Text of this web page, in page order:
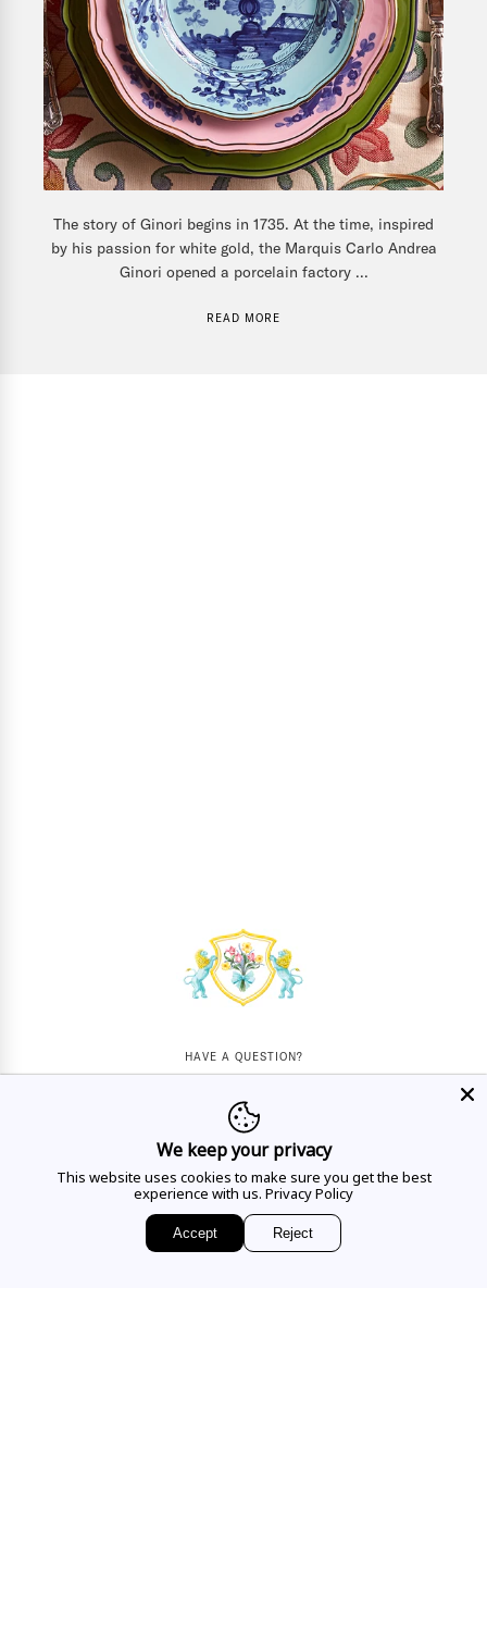
The story of Ginori begins in 1735. At the time, inspired
by his passion for white gold, the Marquis Carlo Andrea
Ginori opened a porcelain factory ...
READ MORE
HAVE A QUESTION?
10AM - 5:30PM
CALL US
EMAIL US
We keep your privacy
This website uses cookies to make sure you get the best
experience with us. Privacy Policy
Accept Reject